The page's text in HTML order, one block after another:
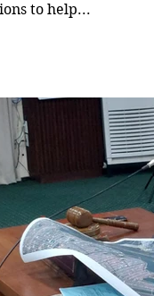
to help...